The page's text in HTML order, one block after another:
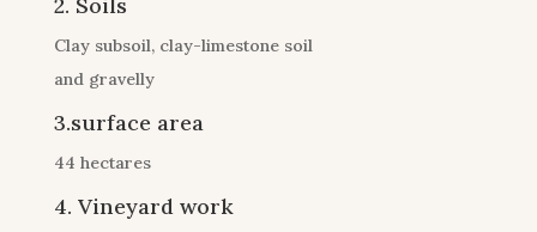
2. Soils
Clay subsoil, clay-limestone soil
and gravelly
3.surface area
44 hectares
4. Vineyard work